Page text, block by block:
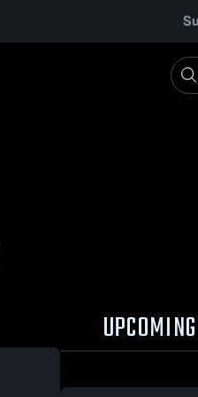
UPCOMING